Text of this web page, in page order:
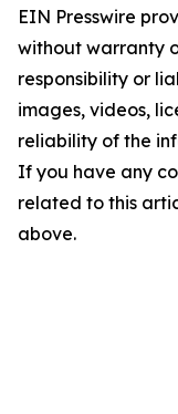
EIN Presswire
without warranty
responsibility or
images, videos,
reliability of the
If you have any
related to this
above.